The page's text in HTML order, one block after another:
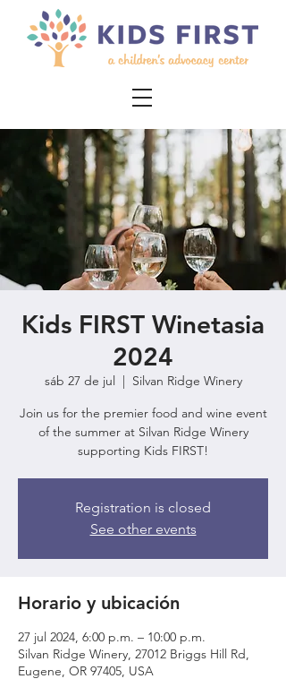
Kids FIRST Winetasia
2024
sáb 27 de jul
  |
Silvan Ridge Winery
Join us for the premier food and wine event
of the summer at Silvan Ridge Winery
supporting Kids FIRST!
Registration is closed
See other events
Horario y ubicación
27 jul 2024, 6:00 p.m. – 10:00 p.m.
Silvan Ridge Winery, 27012 Briggs Hill Rd,
Eugene, OR 97405, USA